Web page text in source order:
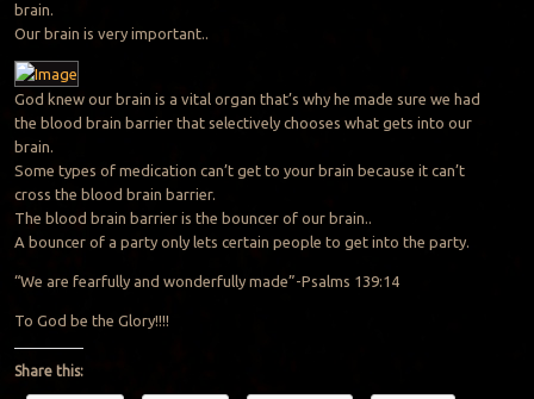
brain.
Our brain is very important..
God knew our brain is a vital organ that’s why he made sure we had
the blood brain barrier that selectively chooses what gets into our
brain.
Some types of medication can’t get to your brain because it can’t
cross the blood brain barrier.
The blood brain barrier is the bouncer of our brain..
A bouncer of a party only lets certain people to get into the party.
“We are fearfully and wonderfully made”-Psalms 139:14
To God be the Glory!!!!
Share this: